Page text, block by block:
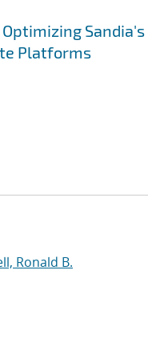
Sandia's
Platforms
Ronald B.